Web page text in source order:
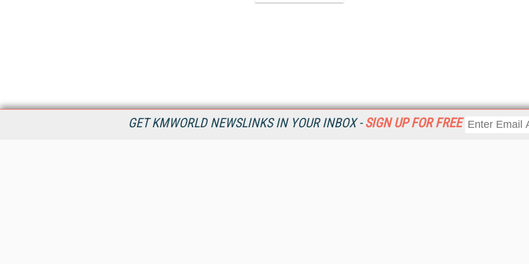
GET KMWORLD NEWSLINKS IN YOUR INBOX - SIGN UP FOR FREE